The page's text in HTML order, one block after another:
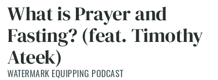
What is Prayer and
Fasting? (feat. Timothy
Ateek)
WATERMARK EQUIPPING PODCAST